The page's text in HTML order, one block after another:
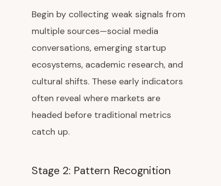
Begin by collecting weak signals from
multiple sources—social media
conversations, emerging startup
ecosystems, academic research, and
cultural shifts. These early indicators
often reveal where markets are
headed before traditional metrics
catch up.
Stage 2: Pattern Recognition